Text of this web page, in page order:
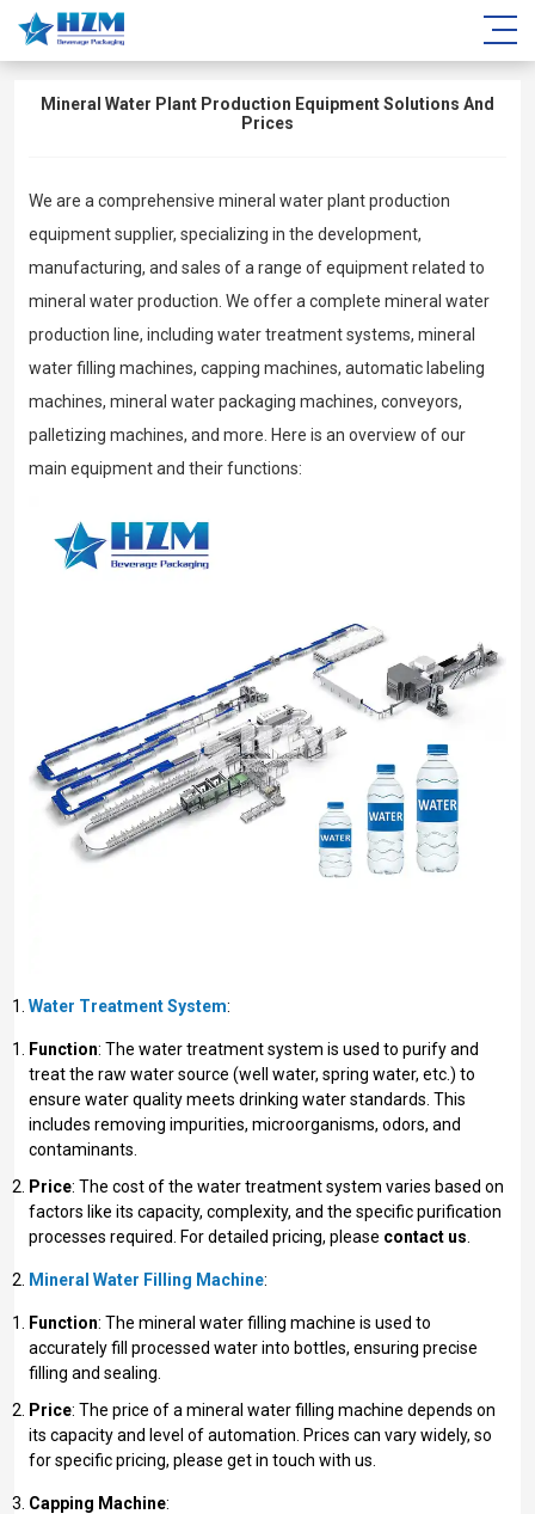
Mineral Water Plant Production Equipment Solutions And
Prices
We are a comprehensive mineral water plant production
equipment supplier, specializing in the development,
manufacturing, and sales of a range of equipment related to
mineral water production. We offer a complete mineral water
production line, including water treatment systems, mineral
water filling machines, capping machines, automatic labeling
machines, mineral water packaging machines, conveyors,
palletizing machines, and more. Here is an overview of our
main equipment and their functions:
Water Treatment System:
Function: The water treatment system is used to purify and
treat the raw water source (well water, spring water, etc.) to
ensure water quality meets drinking water standards. This
includes removing impurities, microorganisms, odors, and
contaminants.
Price: The cost of the water treatment system varies based on
factors like its capacity, complexity, and the specific purification
processes required. For detailed pricing, please contact us
Mineral Water Filling Machine:
Function: The mineral water filling machine is used to
accurately fill processed water into bottles, ensuring precise
filling and sealing.
Price: The price of a mineral water filling machine depends on
its capacity and level of automation. Prices can vary widely, so
for specific pricing, please get in touch with us.
Capping Machine: